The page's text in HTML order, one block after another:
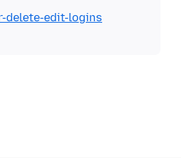
delete-edit-logins